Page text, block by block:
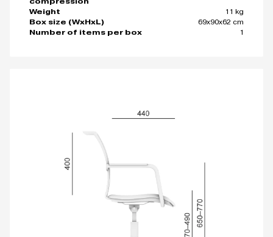
Weight
11 kg
Box size (WxHxL)
69x90x62 cm
Number of items per box
1